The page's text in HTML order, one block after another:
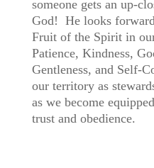
someone gets an up-
God! He looks
Fruit of the Spirit in
Patience, Kindness,
Gentleness, and Self-
our territory as
as we become
trust and obedience.